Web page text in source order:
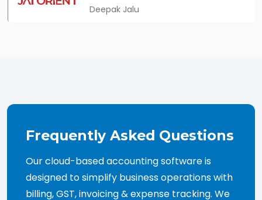
Deepak Jalu
Frequently Asked Questions
Our cloud-based accounting software is
designed to simplify business operations with
billing, GST, invoicing & expense tracking. We